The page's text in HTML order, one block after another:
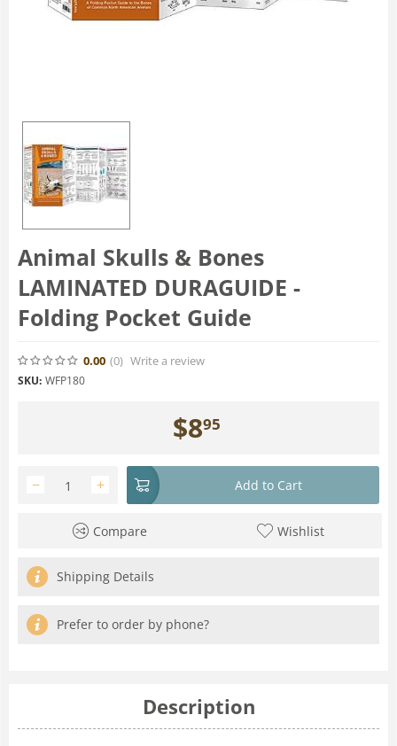
Animal Skulls & Bones
LAMINATED DURAGUIDE -
Folding Pocket Guide
0.00 (0) Write a review
SKU: WFP180
$895
+
− Add to Cart
Compare Wishlist
Shipping Details
Prefer to order by phone?
Description